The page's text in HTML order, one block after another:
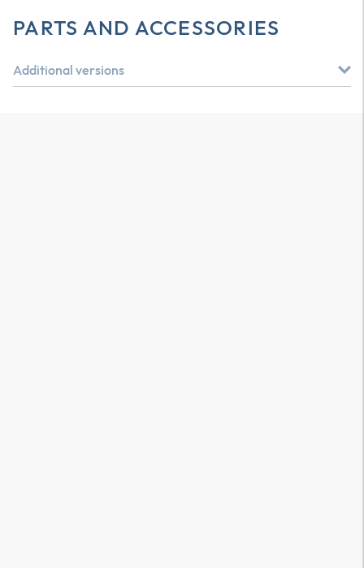
PARTS AND ACCESSORIES
Additional versions